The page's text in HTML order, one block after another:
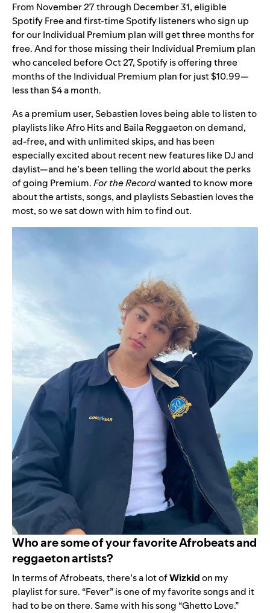
From November 27 through December 31, eligible
Spotify Free and first-time Spotify listeners who sign up
for our Individual Premium plan will get three months for
free. And for those missing their Individual Premium plan
who canceled before Oct 27, Spotify is offering three
months of the Individual Premium plan for just $10.99—
less than $4 a month.
As a premium user, Sebastien loves being able to listen to
playlists like Afro Hits and Baila Reggaeton on demand,
ad-free, and with unlimited skips, and has been
especially excited about recent new features likeDJand
daylist—and he’s been telling the world aboutthe perks
of going Premium.For the Recordwanted to know more
about the artists, songs, and playlists Sebastien loves the
most, so we sat down with him to find out.
Who are some of your favorite Afrobeats and
reggaeton artists?
In terms of Afrobeats, there’s a lot ofWizkidon my
playlist for sure. “Fever” is one of my favorite songs and it
had to be on there. Same with his song “Ghetto Love.”